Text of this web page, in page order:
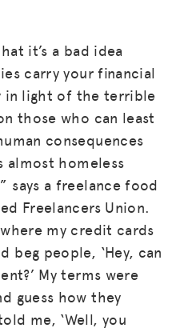
it’s a bad idea
carry your financial
in light of the terrible
those who can least
consequences
almost homeless
says a freelance food
Freelancers Union.
my credit cards
beg people, ‘Hey, can
My terms were
guess how they
me, ‘Well, you